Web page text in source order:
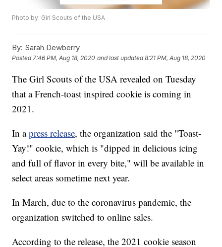
Photo by: Girl Scouts of the USA
By: Sarah Dewberry
Posted7:46 PM, Aug 18, 2020 and last updated 8:21 PM, Aug 18, 2020
The Girl Scouts of the USA revealed on Tuesday
that a French-toast inspired cookie is coming in
2021.
In apress release, the organization said the "Toast-
Yay!" cookie, which is "dipped in delicious icing
and full of flavor in every bite," will be available in
select areas sometime next year.
In March, due to the coronavirus pandemic, the
organization switched to online sales.
According to the release, the 2021 cookie season